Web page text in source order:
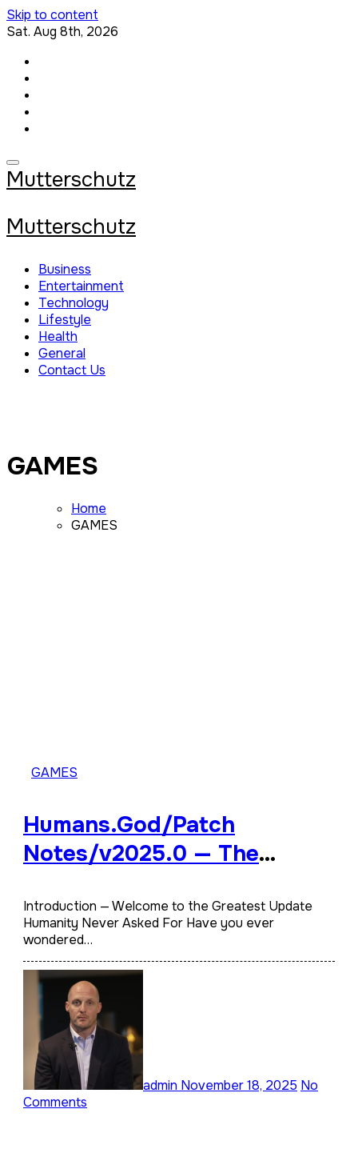
Skip to content
Sat. Aug 8th, 2026
Mutterschutz
Mutterschutz
Business
Entertainment
Technology
Lifestyle
Health
General
Contact Us
GAMES
Home
GAMES
GAMES
Humans.God/Patch
Notes/v2025.0​ — The
You Weren’t Supposed to
See
Introduction — Welcome to the Greatest Update
Humanity Never Asked For Have you ever
wondered…
admin November 18, 2025 No
Comments